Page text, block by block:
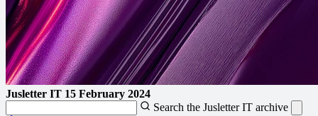
Jusletter IT 15 February 2024
Search the Jusletter IT archive